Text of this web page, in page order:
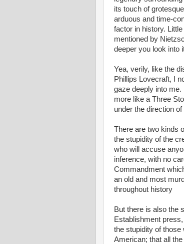
its touch of
arduous and time-
factor in history.
mentioned by
deeper you look into
Yea, verily, like the
Phillips Lovecraft, I
gaze deeply into me.
more like a Three
under the direction
There are two kinds
the stupidity of the
who will accuse
inference, with no
Commandment
an old and most
throughout history
But there is also the
Establishment
the stupidity of those
American; that all